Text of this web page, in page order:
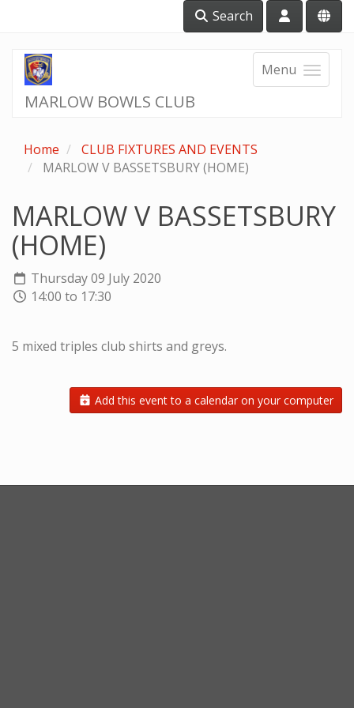
Search
Menu
MARLOW BOWLS CLUB
Home
CLUB FIXTURES AND EVENTS
MARLOW V BASSETSBURY (HOME)
MARLOW V BASSETSBURY
(HOME)
Thursday 09 July 2020
14:00 to 17:30
5 mixed triples club shirts and greys.
Add this event to a calendar on your computer